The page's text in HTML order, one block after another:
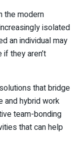
the modern
isolated
an individual may
they aren’t
that bridge
and hybrid work
team-bonding
that can help